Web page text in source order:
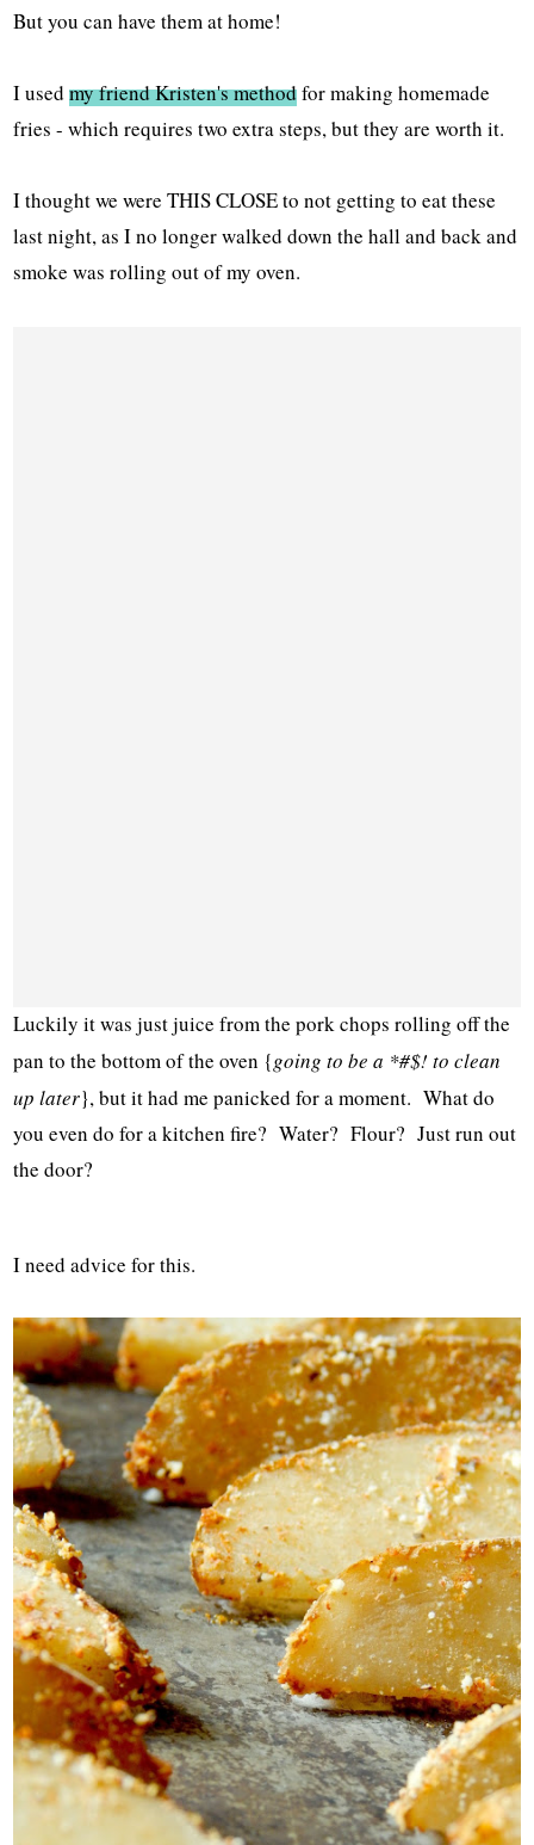
But you can have them at home!
I usedmy friend Kristen's methodfor making homemade
fries - which requires two extra steps, but they are worth it.
I thought we were THIS CLOSE to not getting to eat these
last night, as I no longer walked down the hall and back and
smoke was rolling out of my oven.
Luckily it was just juice from the pork chops rolling off the
pan to the bottom of the oven {going to be a *#$! to clean
up later}, but it had me panicked for a moment. What do
you even do for a kitchen fire? Water? Flour? Just run out
the door?
I need advice for this.